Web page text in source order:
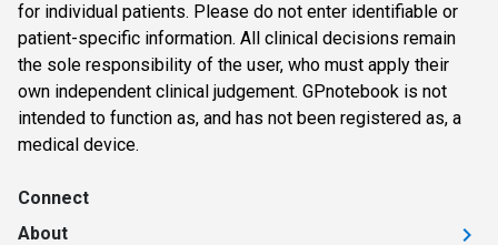
for individual patients. Please do not enter identifiable or
patient-specific information. All clinical decisions remain
the sole responsibility of the user, who must apply their
own independent clinical judgement. GPnotebook is not
intended to function as, and has not been registered as, a
medical device.
Connect
About